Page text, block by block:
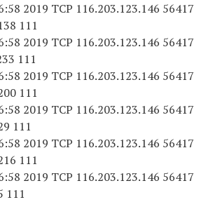
2019 TCP 116.203.123.146 56417
111
2019 TCP 116.203.123.146 56417
111
2019 TCP 116.203.123.146 56417
111
2019 TCP 116.203.123.146 56417
111
2019 TCP 116.203.123.146 56417
111
2019 TCP 116.203.123.146 56417
111